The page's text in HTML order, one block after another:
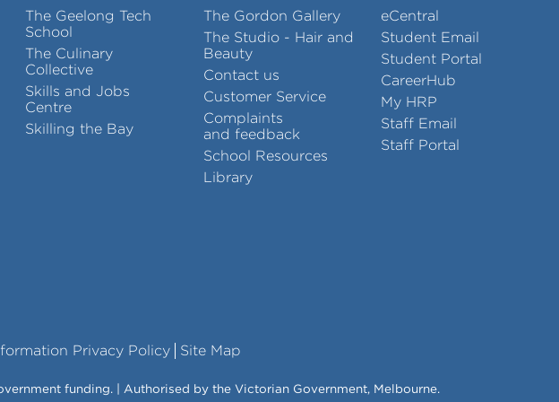
The Geelong Tech
School
The Culinary
Collective
Skills and Jobs
Centre
Skilling the Bay
The Gordon Gallery
The Studio - Hair and
Beauty
Contact us
Customer Service
Complaints
and feedback
School Resources
Library
eCentral
Student Email
Student Portal
CareerHub
My HRP
Staff Email
Staff Portal
Privacy Policy Site Map
funding. | Authorised by the Victorian Government, Melbourne.